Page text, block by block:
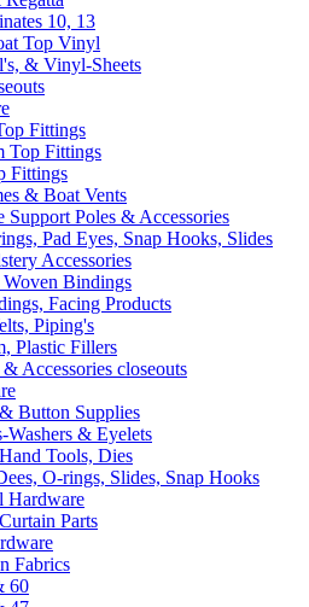
10, 13
Top Vinyl
& Vinyl-Sheets
Fittings
Top Fittings
Fittings
& Boat Vents
Support Poles & Accessories
Pad Eyes, Snap Hooks, Slides
Accessories
Bindings
Facing Products
Piping's
Plastic Fillers
Accessories closeouts
Button Supplies
Washers & Eyelets
Tools, Dies
O-rings, Slides, Snap Hooks
Hardware
Parts
Fabrics
60